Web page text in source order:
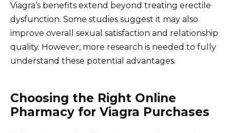
Viagra’s benefits extend beyond treating erectile
dysfunction. Some studies suggest it may also
improve overall sexual satisfaction and relationship
quality. However, more research is needed to fully
understand these potential advantages.
Choosing the Right Online
Pharmacy for Viagra Purchases